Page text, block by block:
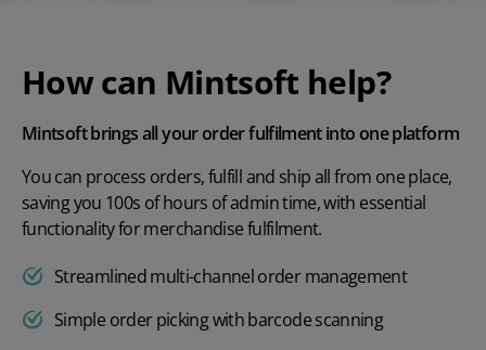
How can Mintsoft help?
Mintsoft brings all your order fulfilment into one platform
You can process orders, fulfill and ship all from one place,
saving you 100s of hours of admin time, with essential
functionality for merchandise fulfilment.
Streamlined multi-channel order management
Simple order picking with barcode scanning